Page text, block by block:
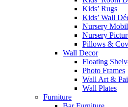
Kids’ Rugs
Kids’ Wall
Nursery
Nursery
Pillows &
Wall Decor
Floating
Photo Frames
Wall Art &
Wall Plates
Furniture